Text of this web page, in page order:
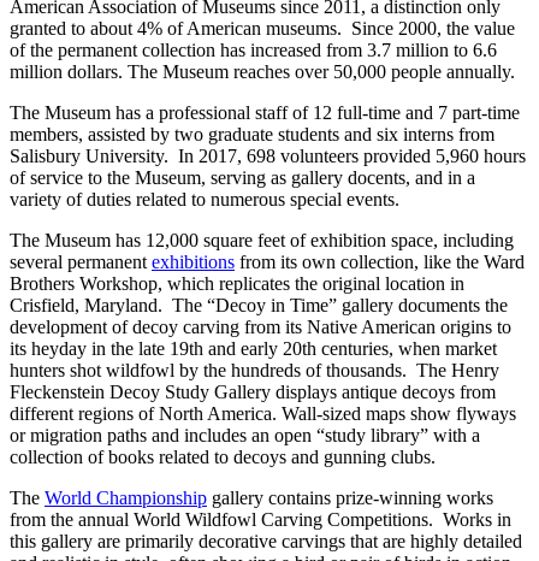
American Association of Museums since 2011, a distinction only
granted to about 4% of American museums. Since 2000, the value
of the permanent collection has increased from 3.7 million to 6.6
million dollars. The Museum reaches over 50,000 people annually.
The Museum has a professional staff of 12 full-time and 7 part-time
members, assisted by two graduate students and six interns from
Salisbury University. In 2017, 698 volunteers provided 5,960 hours
of service to the Museum, serving as gallery docents, and in a
variety of duties related to numerous special events.
The Museum has 12,000 square feet of exhibition space, including
several permanent exhibitions from its own collection, like the Ward
Brothers Workshop, which replicates the original location in
Crisfield, Maryland. The “Decoy in Time” gallery documents the
development of decoy carving from its Native American origins to
its heyday in the late 19th and early 20th centuries, when market
hunters shot wildfowl by the hundreds of thousands. The Henry
Fleckenstein Decoy Study Gallery displays antique decoys from
different regions of North America. Wall-sized maps show flyways
or migration paths and includes an open “study library” with a
collection of books related to decoys and gunning clubs.
The World Championship gallery contains prize-winning works
from the annual World Wildfowl Carving Competitions. Works in
this gallery are primarily decorative carvings that are highly detailed